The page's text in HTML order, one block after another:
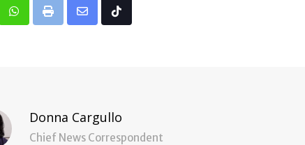
Whatsapp
Print
Share Tiktok
Donna Cargullo
Chief News Correspondent